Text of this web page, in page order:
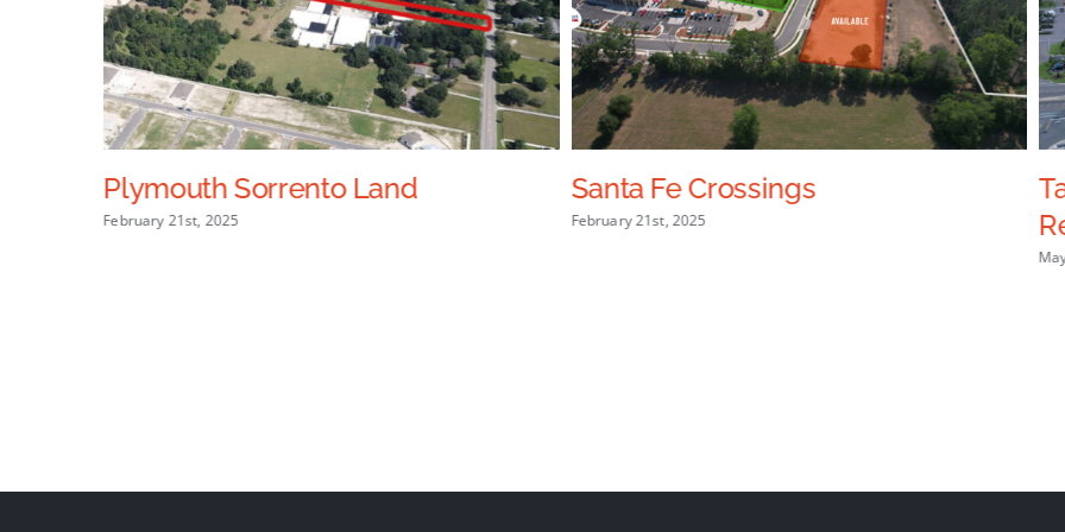
Plymouth Sorrento Land
February 21st, 2025
Santa Fe Crossings
February 21st, 2025